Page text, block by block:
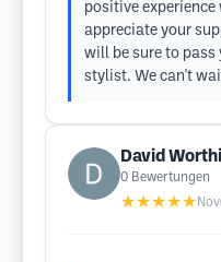
positive
appreciate your
will be sure to pass
stylist. We can't
David
0 Bewertungen
★★★★★